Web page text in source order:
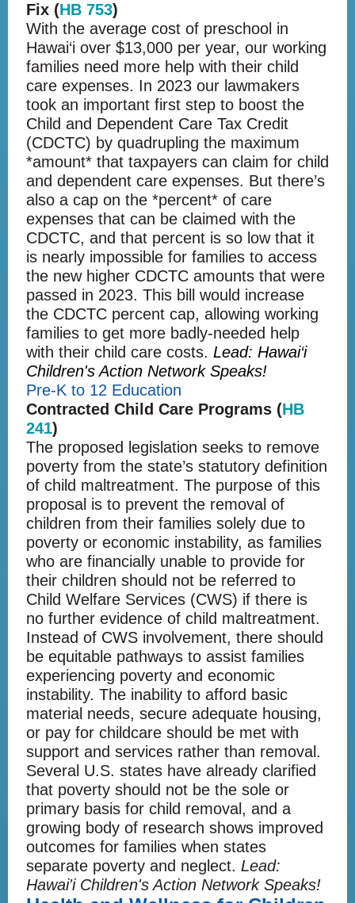
Fix (HB 753)
With the average cost of preschool in
Hawai‘i over $13,000 per year, our working
families need more help with their child
care expenses. In 2023 our lawmakers
took an important first step to boost the
Child and Dependent Care Tax Credit
(CDCTC) by quadrupling the maximum
*amount* that taxpayers can claim for child
and dependent care expenses. But there’s
also a cap on the *percent* of care
expenses that can be claimed with the
CDCTC, and that percent is so low that it
is nearly impossible for families to access
the new higher CDCTC amounts that were
passed in 2023. This bill would increase
the CDCTC percent cap, allowing working
families to get more badly-needed help
with their child care costs. Lead: Hawai‘i
Children's Action Network Speaks!
Pre-K to 12 Education
Contracted Child Care Programs (HB
241)
The proposed legislation seeks to remove
poverty from the state’s statutory definition
of child maltreatment. The purpose of this
proposal is to prevent the removal of
children from their families solely due to
poverty or economic instability, as families
who are financially unable to provide for
their children should not be referred to
Child Welfare Services (CWS) if there is
no further evidence of child maltreatment.
Instead of CWS involvement, there should
be equitable pathways to assist families
experiencing poverty and economic
instability. The inability to afford basic
material needs, secure adequate housing,
or pay for childcare should be met with
support and services rather than removal.
Several U.S. states have already clarified
that poverty should not be the sole or
primary basis for child removal, and a
growing body of research shows improved
outcomes for families when states
separate poverty and neglect. Lead:
Hawai'i Children's Action Network Speaks!